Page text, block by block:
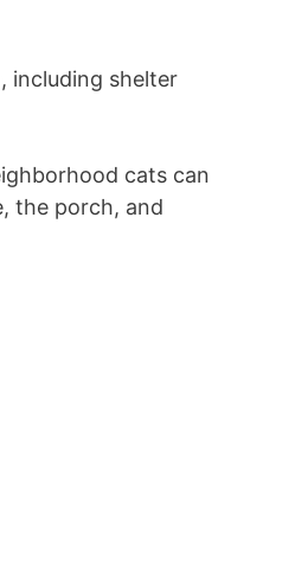
including shelter
cats can
the porch, and